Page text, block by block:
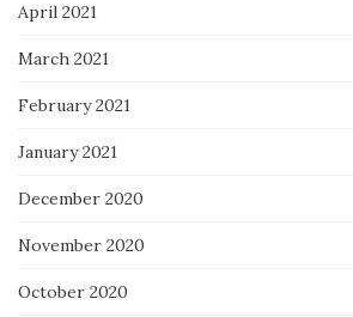
April 2021
March 2021
February 2021
January 2021
December 2020
November 2020
October 2020